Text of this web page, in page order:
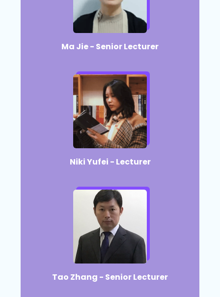
Ma Jie - Senior Lecturer​
Niki Yufei - Lecturer​
Tao Zhang - Senior Lecturer